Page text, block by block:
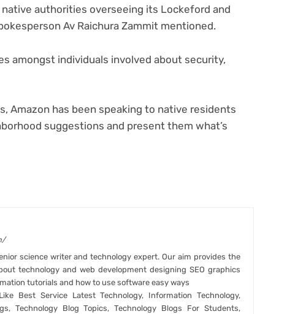
authorities overseeing its Lockeford and
Av Raichura Zammit mentioned.
amongst individuals involved about security,
Amazon has been speaking to native residents
suggestions and present them what’s
science writer and technology expert. Our aim provides the
technology and web development designing SEO graphics
tutorials and how to use software easy ways
Best Service Latest Technology, Information Technology,
Technology Blog Topics, Technology Blogs For Students,